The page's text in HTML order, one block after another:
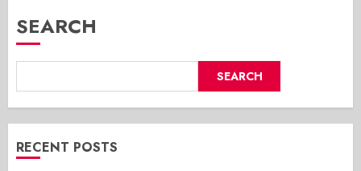
SEARCH
SEARCH
RECENT POSTS